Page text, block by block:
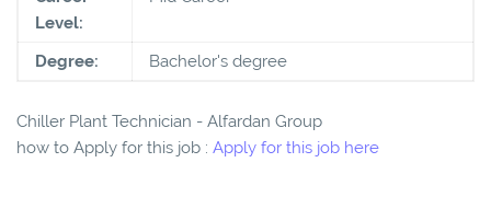
Level:
Degree: Bachelor's degree
Chiller Plant Technician - Alfardan Group
how to Apply for this job : Apply for this job here